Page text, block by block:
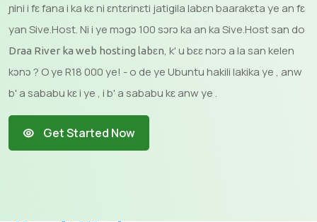
ɲini i fɛ fana i ka kɛ ni ɛntɛrinɛti jatigila labɛn baarakɛta ye an fɛ
yan Sive.Host. Ni i ye mɔgɔ 100 sɔrɔ ka an ka Sive.Host san do
Draa River ka web hosting labɛn, k' u bɛɛ nɔrɔ a la san kelen
kɔnɔ ? O ye R18 000 ye! - o de ye Ubuntu hakili lakika ye , anw
b' a sababu kɛ i ye , i b' a sababu kɛ anw ye .
Get Started Now